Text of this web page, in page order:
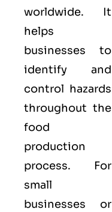
worldwide. It
helps
businesses to
identify and
control hazards
throughout the
food
production
process. For
small
businesses or